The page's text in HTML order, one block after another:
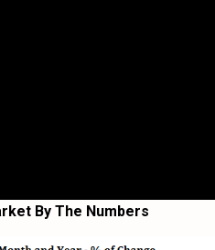
By The Numbers